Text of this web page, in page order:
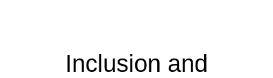
Inclusion and